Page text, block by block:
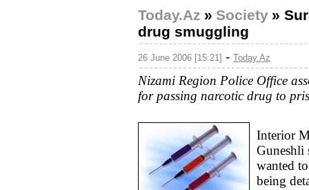
Today.Az » Society »
drug smuggling
26 June 2006 [15:21] - Today.Az
Nizami Region Police Office
for passing narcotic drug to
Interior
Guneshli
wanted
being